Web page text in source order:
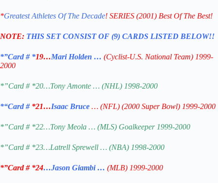
*Greatest Athletes Of The Decade! SERIES (2001) Best Of The Best!
NOTE: THIS SET CONSIST OF (9) CARDS LISTED BELOW!!
*”Card # *19…Mari Holden … (Cyclist-U.S. National Team) 1999-
2000
*”Card # *20…Tony Amonte … (NHL) 1998-2000
*“Card #*21…Isaac Bruce … (NFL) (2000 Super Bowl) 1999-2000
*”Card # *22…Tony Meola … (MLS) Goalkeeper 1999-2000
*”Card # *23…Latrell Sprewell … (NBA) 1998-2000
*”Card # *24…Jason Giambi … (MLB) 1999-2000